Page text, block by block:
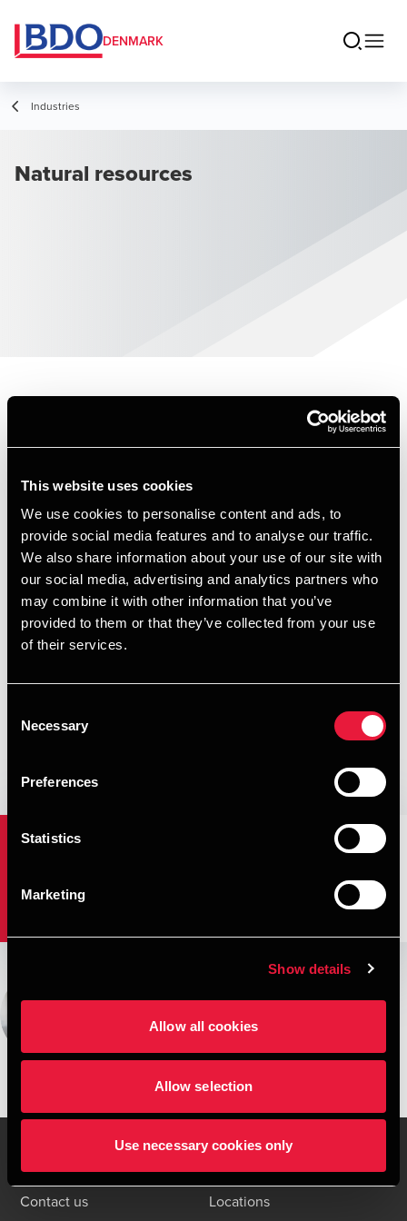
This website uses cookies
We use cookies to personalise content and ads, to
provide social media features and to analyse our traffic.
We also share information about your use of our site with
our social media, advertising and analytics partners who
may combine it with other information that you’ve
provided to them or that they’ve collected from your use
of their services.
Selection
Necessary
Preferences
Statistics
Marketing
Show details
Allow all cookies
Allow selection
Use necessary cookies only
DENMARK
Industries
Natural resources
Natural resources
Natural resources businesses is characterized by complex
challenges; from obtaining the right funding for
development projects at the right time, managing
international tax profiles to techniques for managing
volatile commodity prices and establishing acceptable risk
sharing mechanisms.
There is no such thing as a new issue as long as you have
industry expertise. As experts in the natural resources
industry issues before and therefore will add value to your
team by bringing you their knowledge and insight. We
provide a full range of services delivered by our industry
Contact us Locations